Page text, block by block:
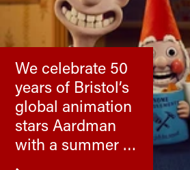
We celebrate 50
years of Bristol’s
global animation
stars Aardman
with a summer of
their cracking